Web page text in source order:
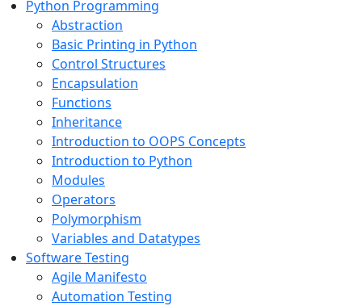
Python Programming
Abstraction
Basic Printing in Python
Control Structures
Encapsulation
Functions
Inheritance
Introduction to OOPS Concepts
Introduction to Python
Modules
Operators
Polymorphism
Variables and Datatypes
Software Testing
Agile Manifesto
Automation Testing